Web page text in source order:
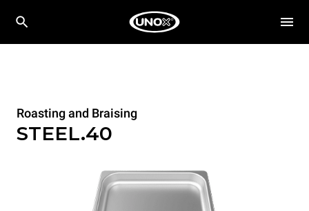
Roasting and Braising
STEEL.40